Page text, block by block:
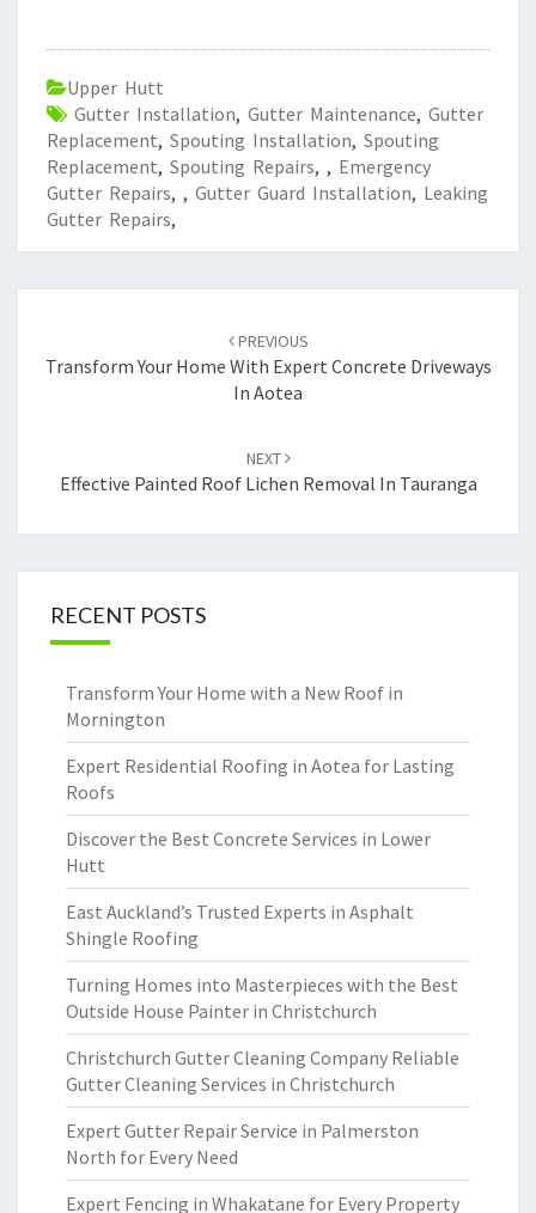
Upper Hutt
Gutter Installation, Gutter Maintenance, Gutter
Replacement, Spouting Installation, Spouting
Replacement, Spouting Repairs, , Emergency
Gutter Repairs, , Gutter Guard Installation, Leaking
Gutter Repairs,
navigation
PREVIOUS
Transform Your Home With Expert Concrete Driveways
In Aotea
NEXT
Effective Painted Roof Lichen Removal In Tauranga
RECENT POSTS
Transform Your Home with a New Roof in
Mornington
Expert Residential Roofing in Aotea for Lasting
Roofs
Discover the Best Concrete Services in Lower
Hutt
East Auckland’s Trusted Experts in Asphalt
Shingle Roofing
Turning Homes into Masterpieces with the Best
Outside House Painter in Christchurch
Christchurch Gutter Cleaning Company Reliable
Gutter Cleaning Services in Christchurch
Expert Gutter Repair Service in Palmerston
North for Every Need
Expert Fencing in Whakatane for Every Property